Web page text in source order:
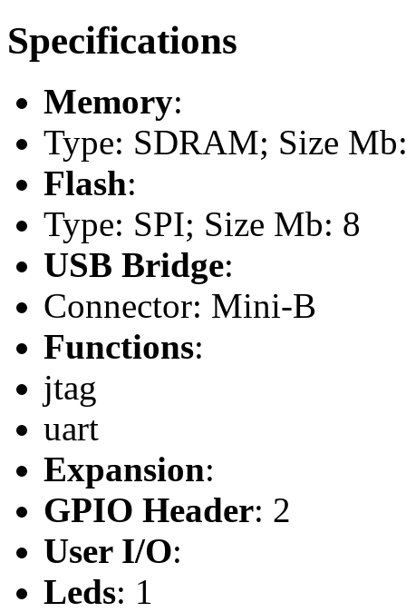
Specifications
Memory:
Type: SDRAM; Size
Flash:
Type: SPI; Size Mb: 8
USB Bridge:
Connector: Mini-B
Functions:
jtag
uart
Expansion:
GPIO Header: 2
User I/O:
Leds: 1